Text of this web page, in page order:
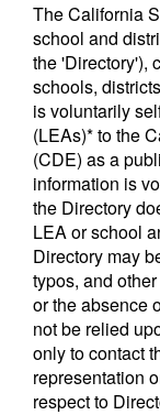
The California
school and
the 'Directory'),
schools,
is voluntarily
(LEAs)* to the
(CDE) as a
information is
the Directory
LEA or school
Directory may
typos, and
or the absence
not be relied
only to contact
representation
respect to